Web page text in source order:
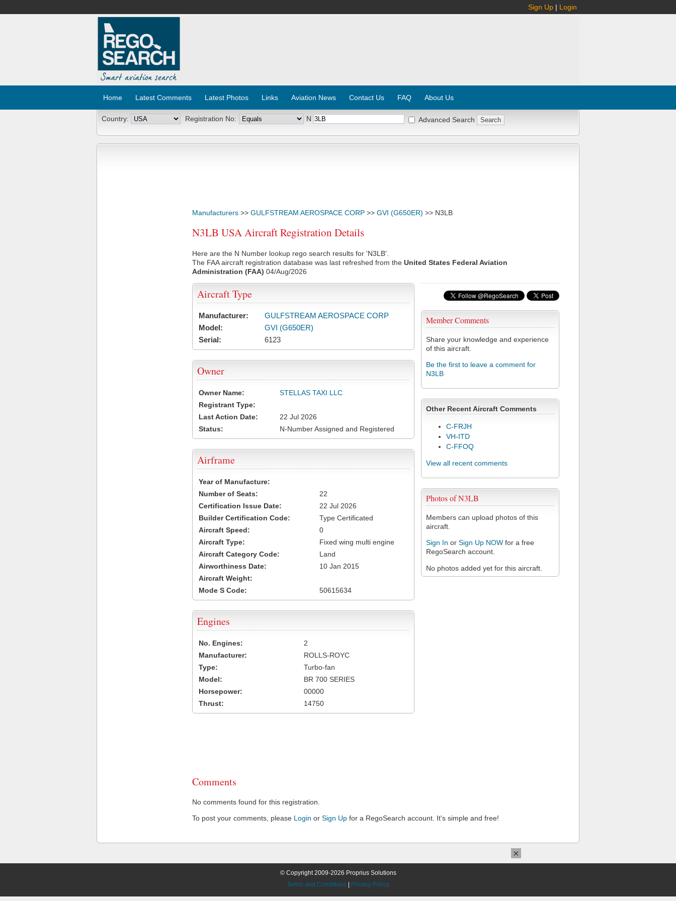
Sign Up | Login
Home Latest Comments Latest Photos Links Aviation News Contact Us FAQ About Us
Country: Registration No: N Advanced Search
Manufacturers >> GULFSTREAM AEROSPACE CORP >> GVI (G650ER) >> N3LB
N3LB USA Aircraft Registration Details
Here are the N Number lookup rego search results for 'N3LB'.
The FAA aircraft registration database was last refreshed from the United States Federal Aviation
Administration (FAA) 04/Aug/2026
Member Comments
Share your knowledge and experience
of this aircraft.
Be the first to leave a comment for
N3LB
Other Recent Aircraft Comments
C-FRJH
VH-ITD
C-FFOQ
View all recent comments
Photos of N3LB
Members can upload photos of this
aircraft.
Sign In or Sign Up NOW for a free
RegoSearch account.
No photos added yet for this aircraft.
Aircraft Type
Manufacturer:
GULFSTREAM AEROSPACE CORP
Model:
GVI (G650ER)
Serial:
6123
Owner
Owner Name:
STELLAS TAXI LLC
Registrant Type:
Last Action Date:
22 Jul 2026
Status:
N-Number Assigned and Registered
Airframe
Year of Manufacture:
Number of Seats:
22
Certification Issue Date:
22 Jul 2026
Builder Certification Code:
Type Certificated
Aircraft Speed:
0
Aircraft Type:
Fixed wing multi engine
Aircraft Category Code:
Land
Airworthiness Date:
10 Jan 2015
Aircraft Weight:
Mode S Code:
50615634
Engines
No. Engines:
2
Manufacturer:
ROLLS-ROYC
Type:
Turbo-fan
Model:
BR 700 SERIES
Horsepower:
00000
Thrust:
14750
Comments
No comments found for this registration.
To post your comments, please Login or Sign Up for a RegoSearch account. It's simple and free!
© Copyright 2009-2026 Proprius Solutions
Terms and Conditions
Privacy Policy
×